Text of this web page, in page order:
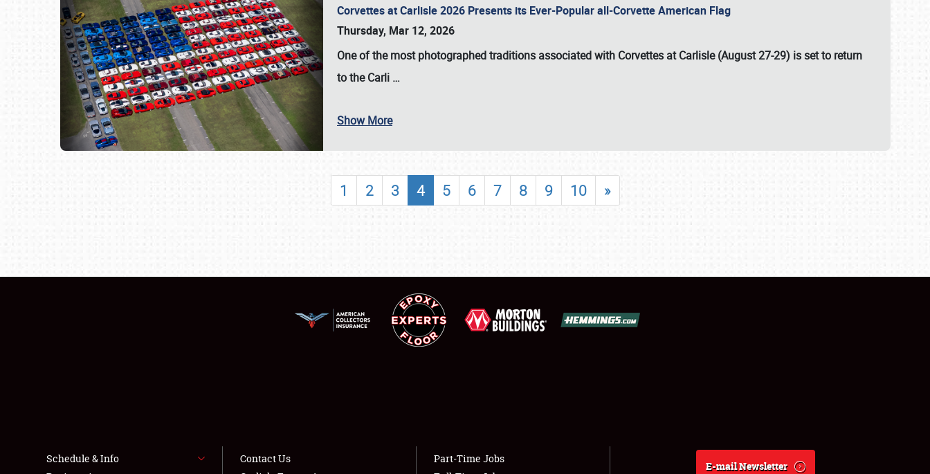
SCHEDULE & INFO
SHOWFIELD
FLEA MARKET & CAR CORRAL
LODGING
NEWS
Corvettes at Carlisle 2026 Presents its Ever-Popular all-Corvette American Flag
Thursday, Mar 12, 2026
One of the most photographed traditions associated with Corvettes at Carlisle (August 27-29) is set to return
to theCarli …
Show More
1 2 3 4 5 6 7 8 9 10 »
Schedule & Info
Contact Us
Part-Time Jobs
E-mail Newsletter